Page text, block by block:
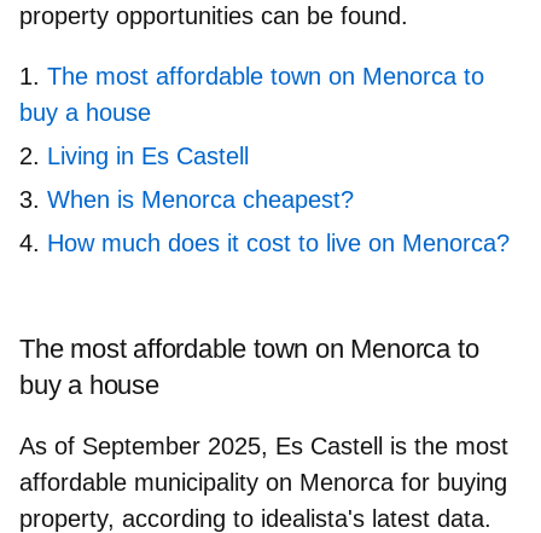
property opportunities can be found.
The most affordable town on Menorca to
buy a house
Living in Es Castell
When is Menorca cheapest?
How much does it cost to live on Menorca?
The most affordable town on Menorca to
buy a house
As of September 2025, Es Castell is the most
affordable municipality on Menorca for buying
property, according to idealista's latest data.